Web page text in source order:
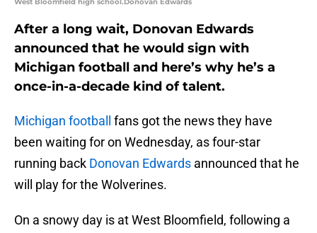
After a long wait, Donovan Edwards
announced that he would sign with
Michigan football and here’s why he’s a
once-in-a-decade kind of talent.
Michigan football
fans got the news they have
been waiting for on Wednesday, as four-star
running back Donovan Edwards announced that he
will play for the Wolverines.
On a snowy day is at West Bloomfield, following a